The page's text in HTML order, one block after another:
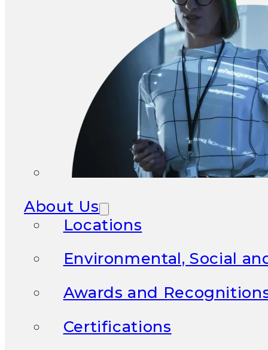
About Us
Locations
Environmental, Social
Awards and
Certifications